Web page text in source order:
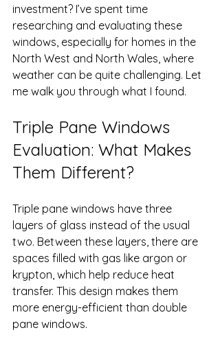
investment? I’ve spent time
researching and evaluating these
windows, especially for homes in the
North West and North Wales, where
weather can be quite challenging. Let
me walk you through what I found.
Triple Pane Windows
Evaluation: What Makes
Them Different?
Triple pane windows have three
layers of glass instead of the usual
two. Between these layers, there are
spaces filled with gas like argon or
krypton, which help reduce heat
transfer. This design makes them
more energy-efficient than double
pane windows.